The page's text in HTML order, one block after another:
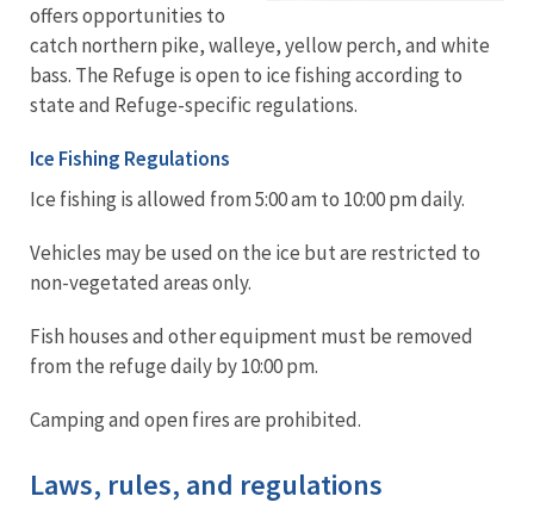
offers opportunities to
catch northern pike, walleye, yellow perch, and white
bass. The Refuge is open to ice fishing according to
state and Refuge-specific regulations.
Ice Fishing Regulations
Ice fishing is allowed from 5:00 am to 10:00 pm daily.
Vehicles may be used on the ice but are restricted to
non-vegetated areas only.
Fish houses and other equipment must be removed
from the refuge daily by 10:00 pm.
Camping and open fires are prohibited.
Laws, rules, and regulations